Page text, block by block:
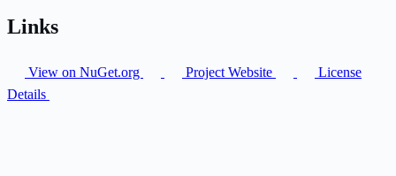
Links
View on NuGet.org Project Website
License
Details